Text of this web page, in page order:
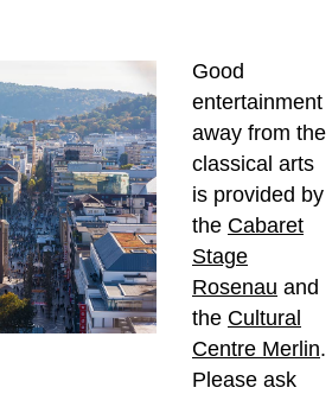
Good
entertainment
away from the
classical arts
is provided by
the Cabaret
Stage
Rosenau and
the Cultural
Centre Merlin.
Please ask